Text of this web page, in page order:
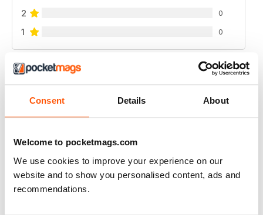
Consent Details About
Welcome to pocketmags.com
We use cookies to improve your experience on our
website and to show you personalised content, ads and
recommendations.
2
0
1 0
WATERSKIIING MAG
mag for waterskiing.
Reviewed 25 October 2018